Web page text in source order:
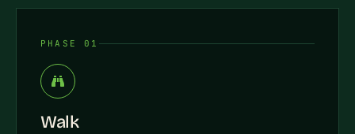
PHASE 01
Walk